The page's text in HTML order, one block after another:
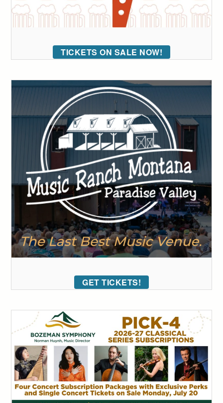
TICKETS ON SALE NOW!
GET TICKETS!